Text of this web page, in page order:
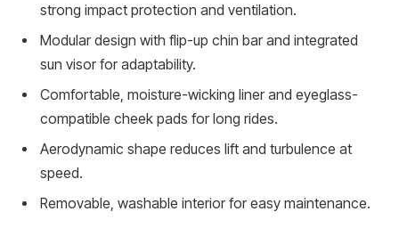
strong impact protection and ventilation.
Modular design with flip-up chin bar and integrated
sun visor for adaptability.
Comfortable, moisture-wicking liner and eyeglass-
compatible cheek pads for long rides.
Aerodynamic shape reduces lift and turbulence at
speed.
Removable, washable interior for easy maintenance.